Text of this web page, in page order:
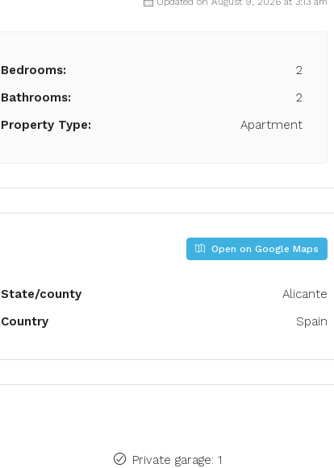
Bedrooms:
2
Bathrooms:
2
Property Type:
Apartment
Open on Google Maps
State/county
Alicante
Country
Spain
Private garage: 1